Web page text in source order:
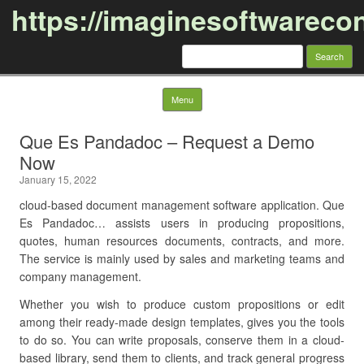
https://
Search
Menu Skip to content
Que Es Pandadoc – Request a Demo
Now
January 15, 2022
cloud-based document management software application. Que
Es Pandadoc… assists users in producing propositions,
quotes, human resources documents, contracts, and more.
The service is mainly used by sales and marketing teams and
company management.
Whether you wish to produce custom propositions or edit
among their ready-made design templates, gives you the tools
to do so. You can write proposals, conserve them in a cloud-
based library, send them to clients, and track general progress